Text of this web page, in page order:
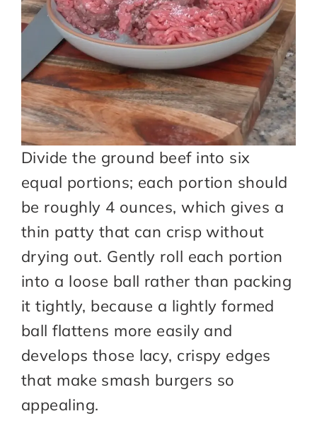
Divide the ground beef into six
equal portions; each portion should
be roughly 4 ounces, which gives a
thin patty that can crisp without
drying out. Gently roll each portion
into a loose ball rather than packing
it tightly, because a lightly formed
ball flattens more easily and
develops those lacy, crispy edges
that make smash burgers so
appealing.